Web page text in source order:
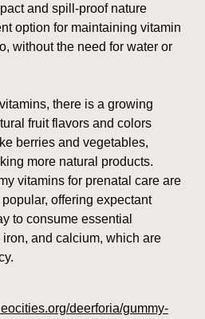
and spill-proof nature
option for maintaining vitamin
without the need for water or
there is a growing
fruit flavors and colors
berries and vegetables,
more natural products.
vitamins for prenatal care are
offering expectant
to consume essential
and calcium, which are
deerforia/gummy-